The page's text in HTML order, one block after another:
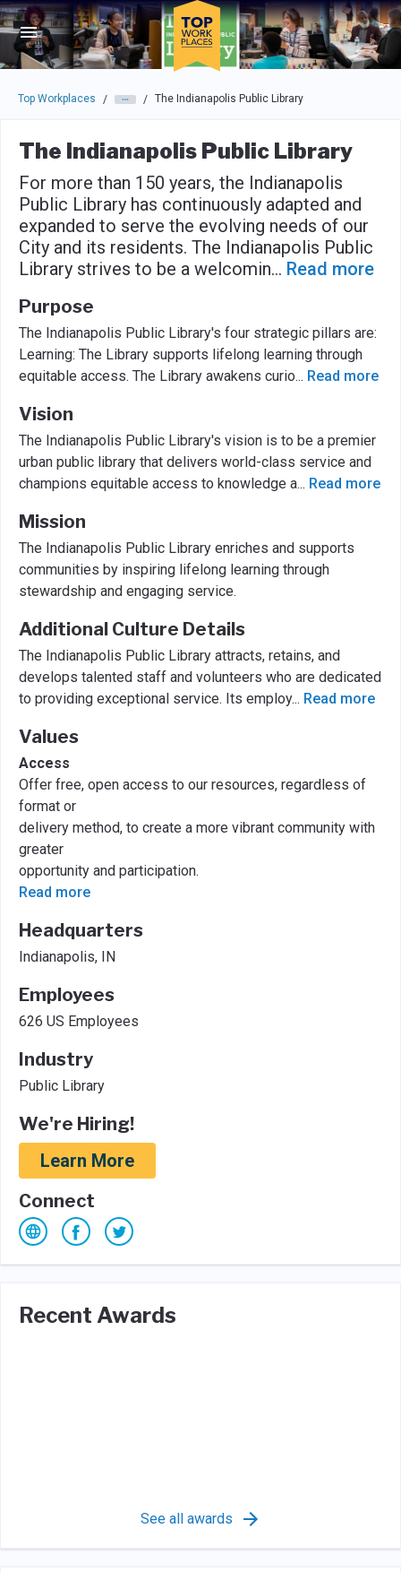
Skip to main navigation
Skip to main content
Press enter to activate the dialog and use the tab key to
Top Workplaces / / The Indianapolis Public Library
The Indianapolis Public Library
For more than 150 years, the Indianapolis
Public Library has continuously adapted and
expanded to serve the evolving needs of our
City and its residents. The Indianapolis Public
Library strives to be a welcomin... Read more
Purpose
The Indianapolis Public Library's four strategic pillars are:
Learning: The Library supports lifelong learning through
equitable access. The Library awakens curio... Read more
Vision
The Indianapolis Public Library's vision is to be a premier
urban public library that delivers world-class service and
champions equitable access to knowledge a... Read more
Mission
The Indianapolis Public Library enriches and supports
communities by inspiring lifelong learning through
stewardship and engaging service.
Additional Culture Details
The Indianapolis Public Library attracts, retains, and
develops talented staff and volunteers who are dedicated
to providing exceptional service. Its employ... Read more
Values
Access
Offer free, open access to our resources, regardless of
format or
delivery method, to create a more vibrant community with
greater
opportunity and participation.
Read more
Headquarters
Indianapolis, IN
Employees
626 US Employees
Industry
Public Library
We're Hiring!
Learn More
Connect
Recent Awards
See all awards